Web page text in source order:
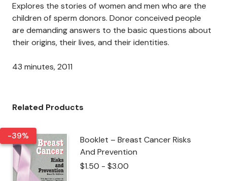
$
1
9
.
9
.
0
0
.
Explores the stories of women and men who are the
children of sperm donors. Donor conceived people
are demanding answers to the basic questions about
their origins, their lives, and their identities.
43 minutes, 2011
Related Products
-39%
Booklet – Breast Cancer Risks
And Prevention
$1.50 - $3.00